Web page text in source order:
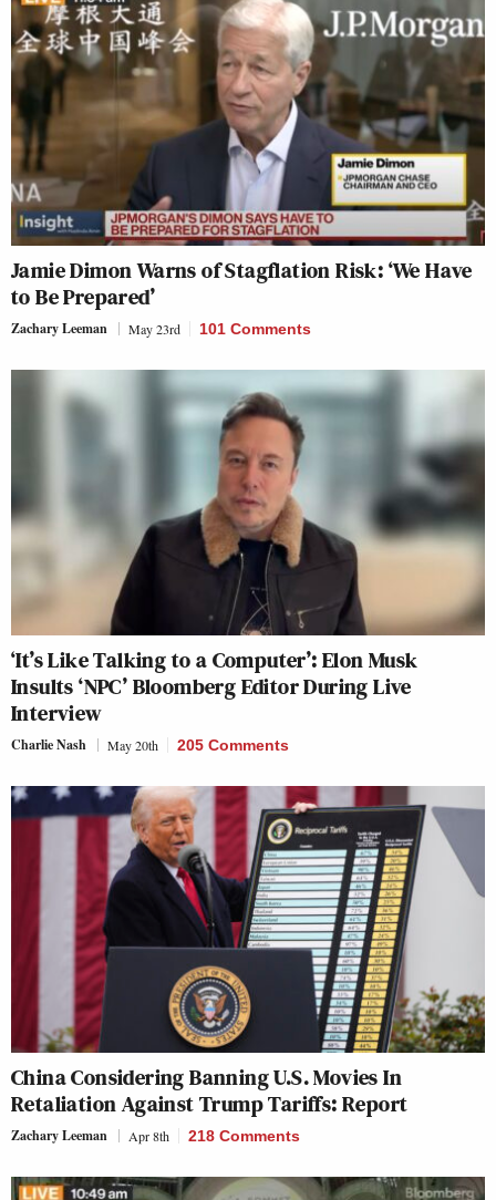
Jamie Dimon Warns of Stagflation Risk: ‘We Have
to Be Prepared’
Zachary Leeman May 23rd 101 Comments
‘It’s Like Talking to a Computer’: Elon Musk
Insults ‘NPC’ Bloomberg Editor During Live
Interview
Charlie Nash May 20th 205 Comments
China Considering Banning U.S. Movies In
Retaliation Against Trump Tariffs: Report
Zachary Leeman Apr 8th 218 Comments